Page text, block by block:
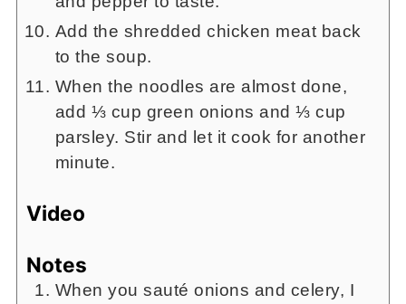
Add the shredded chicken meat back
to the soup.
When the noodles are almost done,
add ⅓ cup green onions and ⅓ cup
parsley. Stir and let it cook for another
minute.
Video
Notes
When you sauté onions and celery, I